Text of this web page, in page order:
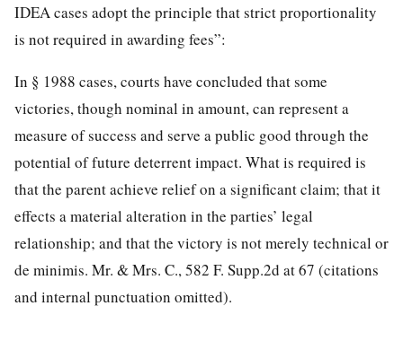
IDEA cases adopt the principle that strict proportionality
is not required in awarding fees”:
In § 1988 cases, courts have concluded that some
victories, though nominal in amount, can represent a
measure of success and serve a public good through the
potential of future deterrent impact. What is required is
that the parent achieve relief on a significant claim; that it
effects a material alteration in the parties’ legal
relationship; and that the victory is not merely technical or
de minimis. Mr. & Mrs. C., 582 F. Supp.2d at 67 (citations
and internal punctuation omitted).